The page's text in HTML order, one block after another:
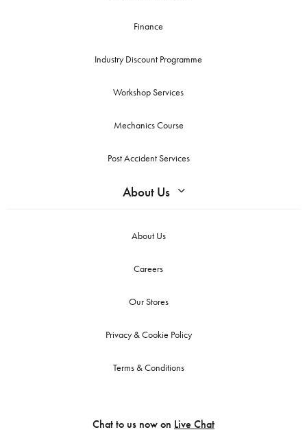
Finance
Industry Discount Programme
Workshop Services
Mechanics Course
Post Accident Services
About Us
About Us
Careers
Our Stores
Privacy & Cookie Policy
Terms & Conditions
Chat to us now on Live Chat